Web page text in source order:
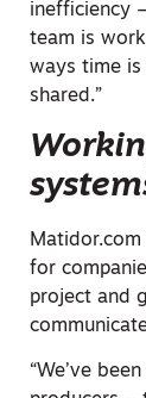
inefficiency
team is
ways time
shared.”
for
project and
“We’ve